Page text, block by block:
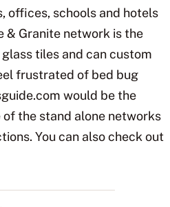
offices, schools and hotels
& Granite network is the
tiles and can custom
frustrated of bed bug
would be the
of the stand alone networks
You can also check out